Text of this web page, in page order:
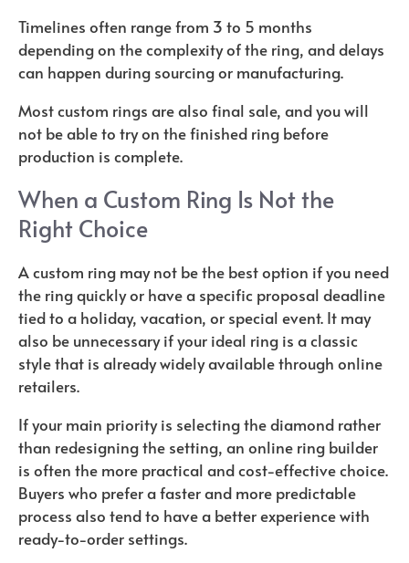
Timelines often range from 3 to 5 months
depending on the complexity of the ring, and delays
can happen during sourcing or manufacturing.
Most custom rings are also final sale, and you will
not be able to try on the finished ring before
production is complete.
When a Custom Ring Is Not the
Right Choice
A custom ring may not be the best option if you need
the ring quickly or have a specific proposal deadline
tied to a holiday, vacation, or special event. It may
also be unnecessary if your ideal ring is a classic
style that is already widely available through online
retailers.
If your main priority is selecting the diamond rather
than redesigning the setting, an online ring builder
is often the more practical and cost-effective choice.
Buyers who prefer a faster and more predictable
process also tend to have a better experience with
ready-to-order settings.